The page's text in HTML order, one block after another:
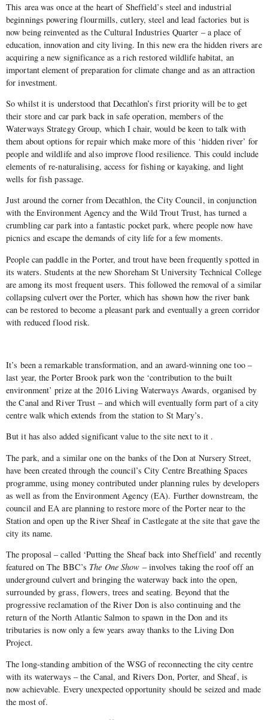
This area was once at the heart of Sheffield’s steel and industrial
beginnings powering flourmills, cutlery, steel and lead factories but is
now being reinvented as the Cultural Industries Quarter – a place of
education, innovation and city living. In this new era the hidden rivers are
acquiring a new significance as a rich restored wildlife habitat, an
important element of preparation for climate change and as an attraction
for investment.
So whilst it is understood that Decathlon’s first priority will be to get
their store and car park back in safe operation, members of the
Waterways Strategy Group, which I chair, would be keen to talk with
them about options for repair which make more of this ‘hidden river’ for
people and wildlife and also improve flood resilience. This could include
elements of re-naturalising, access for fishing or kayaking, and light
wells for fish passage.
Just around the corner from Decathlon, the City Council, in conjunction
with the Environment Agency and the Wild Trout Trust, has turned a
crumbling car park into a fantastic pocket park, where people now have
picnics and escape the demands of city life for a few moments.
People can paddle in the Porter, and trout have been frequently spotted in
its waters. Students at the new Shoreham St University Technical College
are among its most frequent users. This followed the removal of a similar
collapsing culvert over the Porter, which has shown how the river bank
can be restored to become a pleasant park and eventually a green corridor
with reduced flood risk.
It’s been a remarkable transformation, and an award-winning one too –
last year, the Porter Brook park won the ‘contribution to the built
environment’ prize at the 2016 Living Waterways Awards, organised by
the Canal and River Trust – and which will eventually form part of a city
centre walk which extends from the station to St Mary’s.
But it has also added significant value to the site next to it .
The park, and a similar one on the banks of the Don at Nursery Street,
have been created through the council’s City Centre Breathing Spaces
programme, using money contributed under planning rules by developers
as well as from the Environment Agency (EA). Further downstream, the
council and EA are planning to restore more of the Porter near to the
Station and open up the River Sheaf in Castlegate at the site that gave the
city its name.
The proposal – called ‘Putting the Sheaf back into Sheffield’ and recently
featured on The BBC’s The One Show – involves taking the roof off an
underground culvert and bringing the waterway back into the open,
surrounded by grass, flowers, trees and seating. Beyond that the
progressive reclamation of the River Don is also continuing and the
return of the North Atlantic Salmon to spawn in the Don and its
tributaries is now only a few years away thanks to the Living Don
Project.
The long-standing ambition of the WSG of reconnecting the city centre
with its waterways – the Canal, and Rivers Don, Porter, and Sheaf, is
now achievable. Every unexpected opportunity should be seized and made
the most of.